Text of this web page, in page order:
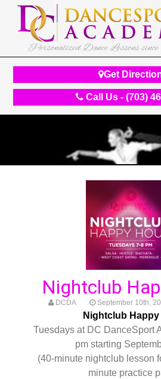
Personalized Dance Lessons
Get
Call Us - (703)
Nightclub
DCDA September 10th,
Nightclub
Tuesdays at DC DanceSport
pm starting
(40-minute nightclub lesson
minute practice